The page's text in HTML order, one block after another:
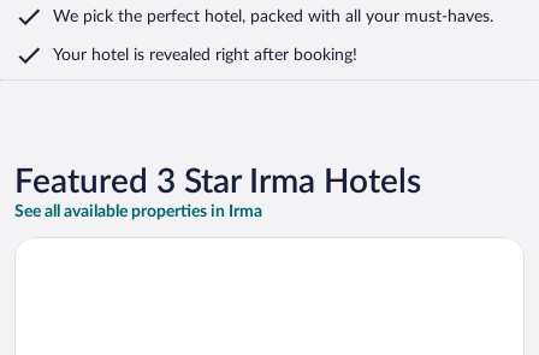
We pick the perfect hotel, packed with all your must-haves.
Your hotel is revealed right after booking!
Featured 3 Star Irma Hotels
See all available properties in Irma
Opens in a new window
AmericInn by Wyndham Tomahawk